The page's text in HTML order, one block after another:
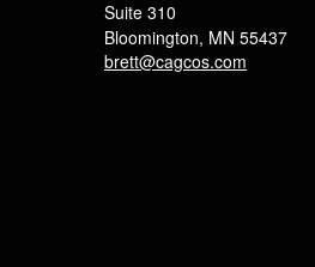
Suite 310
Bloomington, MN 55437
brett@cagcos.com